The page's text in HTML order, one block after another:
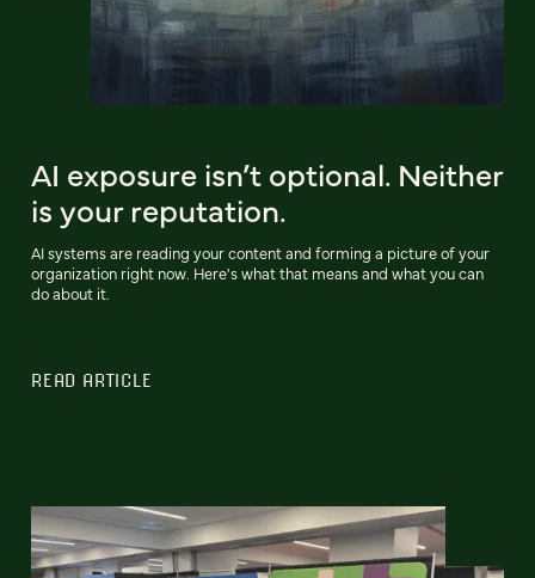
AI exposure isn’t optional. Neither
is your reputation.
AI systems are reading your content and forming a picture of your
organization right now. Here's what that means and what you can
do about it.
READ ARTICLE